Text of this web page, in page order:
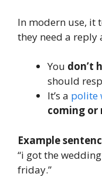
In modern use, it
they need a
You don’t
should
It’s a polite
coming or
Example
“i got the
friday.”